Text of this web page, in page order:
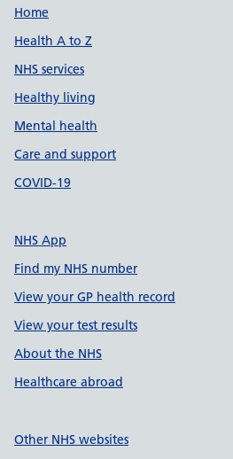
Support links
Home
Health A to Z
NHS services
Healthy living
Mental health
Care and support
COVID-19
NHS App
Find my NHS number
View your GP health record
View your test results
About the NHS
Healthcare abroad
Other NHS websites